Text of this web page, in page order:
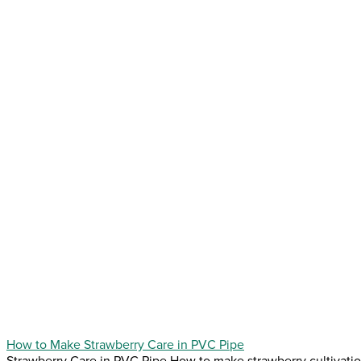
How to Make Strawberry Care in PVC Pipe